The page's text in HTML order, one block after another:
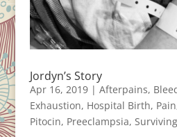
Jordyn’s Story
Apr 16, 2019| Afterpains,
Exhaustion, Hospital Birth, Pain
Pitocin, Preeclampsia, Surviving